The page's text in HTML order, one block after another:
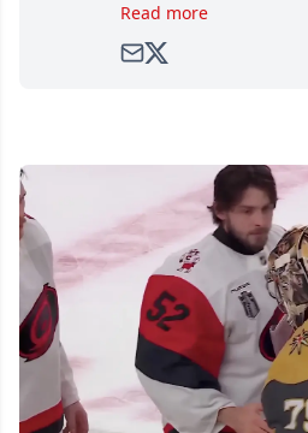
as soon as he could
Read more